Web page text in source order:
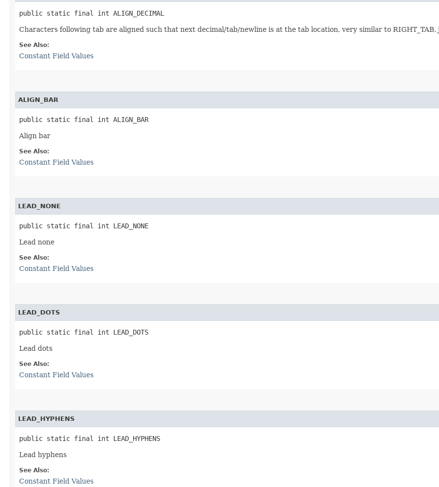
public static final int ALIGN_DECIMAL
Characters following tab are aligned such that next decimal/tab/newline is at the tab location, very similar to
See Also:
Constant Field Values
ALIGN_BAR
public static final int ALIGN_BAR
Align bar
See Also:
Constant Field Values
LEAD_NONE
public static final int LEAD_NONE
Lead none
See Also:
Constant Field Values
LEAD_DOTS
public static final int LEAD_DOTS
Lead dots
See Also:
Constant Field Values
LEAD_HYPHENS
public static final int LEAD_HYPHENS
Lead hyphens
See Also:
Constant Field Values